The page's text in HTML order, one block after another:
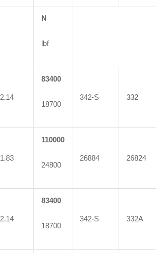
N
lbf
2.14
83400
18700
342-S 332
1.83
110000
24800
26884 26824
2.14
83400
18700
342-S 332A